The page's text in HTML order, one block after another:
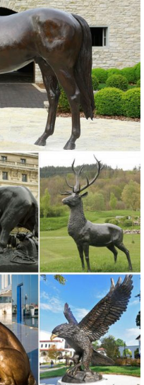
Decor Statues. ... Garden
Garden in Outdoor Statues
Statue , Garden ... OWL
Ornaments. ... for sale on
... statues yard statues
& sculptures section of
online or in store.
Sculptures ...
and garden
... whimsical lawn
Depot